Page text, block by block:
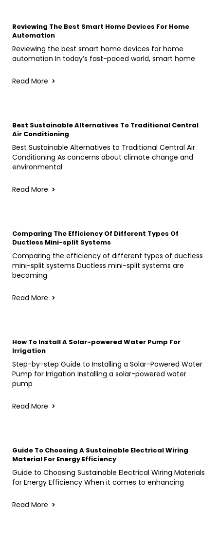
Reviewing The Best Smart Home Devices For Home
Automation
Reviewing the best smart home devices for home
automation In today’s fast-paced world, smart home
Read More
Best Sustainable Alternatives To Traditional Central
Air Conditioning
Best Sustainable Alternatives to Traditional Central Air
Conditioning As concerns about climate change and
environmental
Read More
Comparing The Efficiency Of Different Types Of
Ductless Mini-split Systems
Comparing the efficiency of different types of ductless
mini-split systems Ductless mini-split systems are
becoming
Read More
How To Install A Solar-powered Water Pump For
Irrigation
Step-by-step Guide to Installing a Solar-Powered Water
Pump for Irrigation Installing a solar-powered water
pump
Read More
Guide To Choosing A Sustainable Electrical Wiring
Material For Energy Efficiency
Guide to Choosing Sustainable Electrical Wiring Materials
for Energy Efficiency When it comes to enhancing
Read More